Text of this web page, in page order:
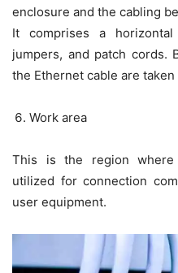
enclosure and the cabling
It comprises a horizontal
jumpers, and patch cords.
the Ethernet cable are
Work area
This is the region where
utilized for connection
user equipment.